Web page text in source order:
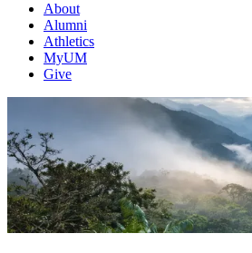
About
Alumni
Athletics
MyUM
Give